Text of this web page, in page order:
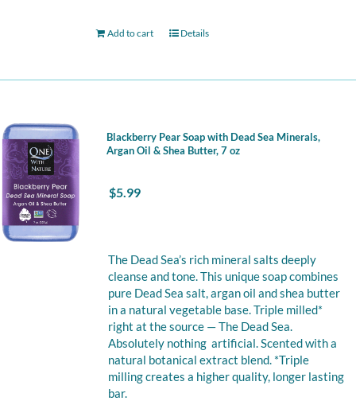
Add to cart Details
Blackberry Pear Soap with Dead Sea Minerals,
Argan Oil & Shea Butter, 7 oz
$5.99
The Dead Sea’s rich mineral salts deeply
cleanse and tone. This unique soap combines
pure Dead Sea salt, argan oil and shea butter
in a natural vegetable base. Triple milled*
right at the source — The Dead Sea.
Absolutely nothing artificial. Scented with a
natural botanical extract blend. *Triple
milling creates a higher quality, longer lasting
bar.